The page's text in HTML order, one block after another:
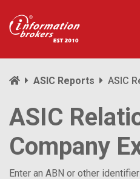
ASIC Reports ASIC
ASIC
Company
Enter an ABN or other